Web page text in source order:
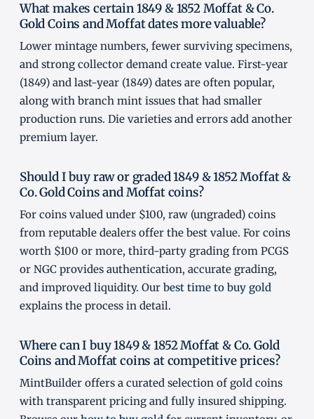
What makes certain 1849 & 1852 Moffat & Co.
Gold Coins and Moffat dates more valuable?
Lower mintage numbers, fewer surviving specimens,
and strong collector demand create value. First-year
(1849) and last-year (1849) dates are often popular,
along with branch mint issues that had smaller
production runs. Die varieties and errors add another
premium layer.
Should I buy raw or graded 1849 & 1852 Moffat &
Co. Gold Coins and Moffat coins?
For coins valued under $100, raw (ungraded) coins
from reputable dealers offer the best value. For coins
worth $100 or more, third-party grading from PCGS
or NGC provides authentication, accurate grading,
and improved liquidity. Our best time to buy gold
explains the process in detail.
Where can I buy 1849 & 1852 Moffat & Co. Gold
Coins and Moffat coins at competitive prices?
MintBuilder offers a curated selection of gold coins
with transparent pricing and fully insured shipping.